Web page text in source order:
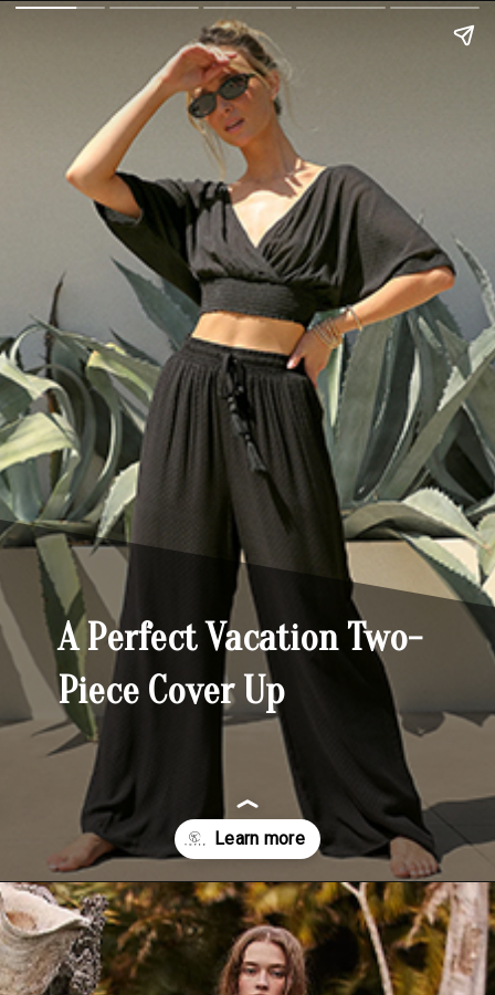
A Perfect Vacation Two-
Piece Cover Up
Openinghttps://yoper.com/beach-pants/